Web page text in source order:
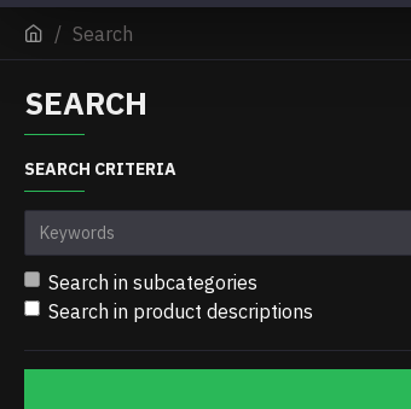
Search
SEARCH
SEARCH CRITERIA
Search in subcategories
Search in product descriptions